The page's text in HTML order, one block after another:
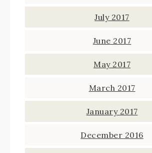
July 2017
June 2017
May 2017
March 2017
January 2017
December 2016